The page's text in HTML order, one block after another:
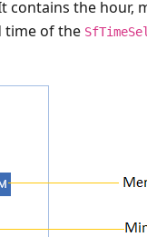
contains the hour,
time of the